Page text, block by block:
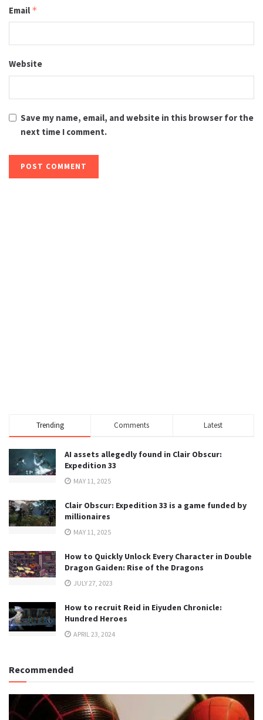
Email *
Website
Save my name, email, and website in this browser for the
next time I comment.
Trending Comments Latest
AI assets allegedly found in Clair Obscur:
Expedition 33
MAY 11, 2025
Clair Obscur: Expedition 33 is a game funded by
millionaires
MAY 11, 2025
How to Quickly Unlock Every Character in Double
Dragon Gaiden: Rise of the Dragons
JULY 27, 2023
How to recruit Reid in Eiyuden Chronicle:
Hundred Heroes
APRIL 23, 2024
Recommended